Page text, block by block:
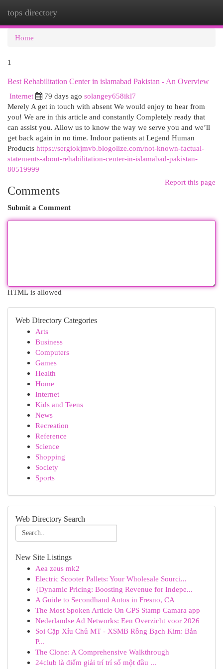
tops directory
Home
1
Best Rehabilitation Center in islamabad Pakistan - An Overview
Internet
79 days ago solangey658ikl7
Merely A get in touch with absent We would enjoy to hear from
you! We are in this article and constantly Completely ready that
can assist you. Allow us to know the way we serve you and we’ll
get back again in no time. Indoor patients at Legend Human
Products https://sergiokjmvb.blogolize.com/not-known-factual-
statements-about-rehabilitation-center-in-islamabad-pakistan-
80519999
Report this page
Comments
Submit a Comment
HTML is allowed
Web Directory Categories
Arts
Business
Computers
Games
Health
Home
Internet
Kids and Teens
News
Recreation
Reference
Science
Shopping
Society
Sports
Web Directory Search
New Site Listings
Aea zeus mk2
Electric Scooter Pallets: Your Wholesale Sourci...
{Dynamic Pricing: Boosting Revenue for Indepe...
A Guide to Secondhand Autos in Fresno, CA
The Most Spoken Article On GPS Stamp Camara app
Nederlandse Ad Networks: Een Overzicht voor 2026
Soi Cặp Xỉu Chủ MT - XSMB Rồng Bạch Kim: Bản
P...
The Clone: A Comprehensive Walkthrough
24club là điểm giải trí trí số một đầu ...